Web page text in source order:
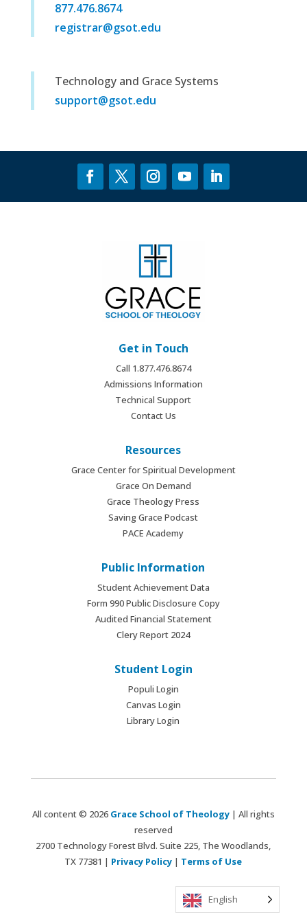
877.476.8674
registrar@gsot.edu
Technology and Grace Systems
support@gsot.edu
Get in Touch
Call 1.877.476.8674
Admissions Information
Technical Support
Contact Us
Resources
Grace Center for Spiritual Development
Grace On Demand
Grace Theology Press
Saving Grace Podcast
PACE Academy
Public Information
Student Achievement Data
Form 990 Public Disclosure Copy
Audited Financial Statement
Clery Report 2024
Student Login
Populi Login
Canvas Login
Library Login
All content © 2026 Grace School of Theology| All rights
reserved
2700 Technology Forest Blvd. Suite 225, The Woodlands,
TX 77381 | Privacy Policy | Terms of Use
English